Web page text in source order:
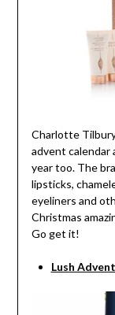
Charlotte
advent calendar
year too. The
lipsticks,
eyeliners and
Christmas
Go get it!
Lush